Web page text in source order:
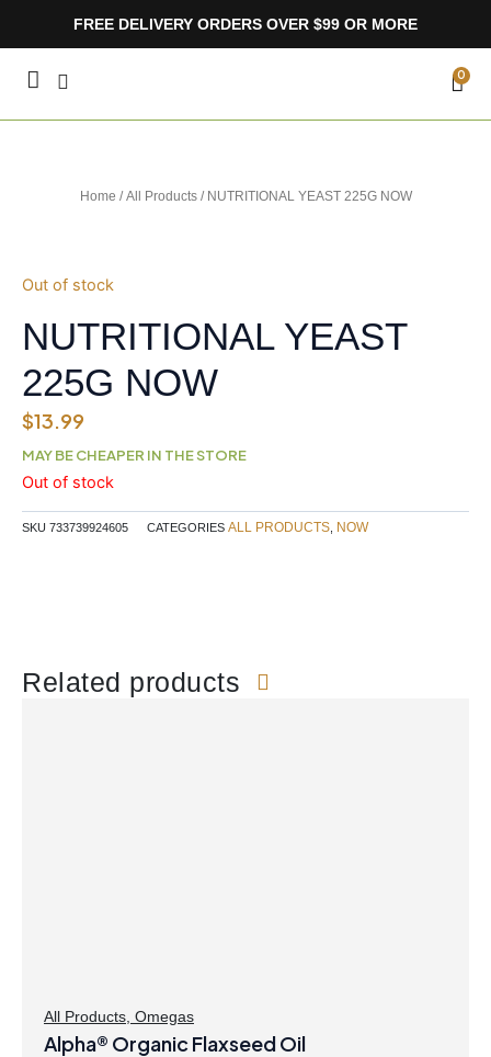
FREE DELIVERY ORDERS OVER $99 OR MORE
0
Home /All Products/ NUTRITIONAL YEAST 225G NOW
Out of stock
NUTRITIONAL YEAST
225G NOW
$13.99
MAY BE CHEAPER IN THE STORE
Out of stock
SKU 733739924605 CATEGORIES ALL PRODUCTS NOW
Related products
All Products Omegas
Alpha® Organic Flaxseed Oil